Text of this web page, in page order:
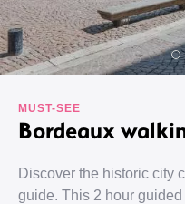
MUST-SEE
Bordeaux
Discover the historic city
guide. This 2 hour